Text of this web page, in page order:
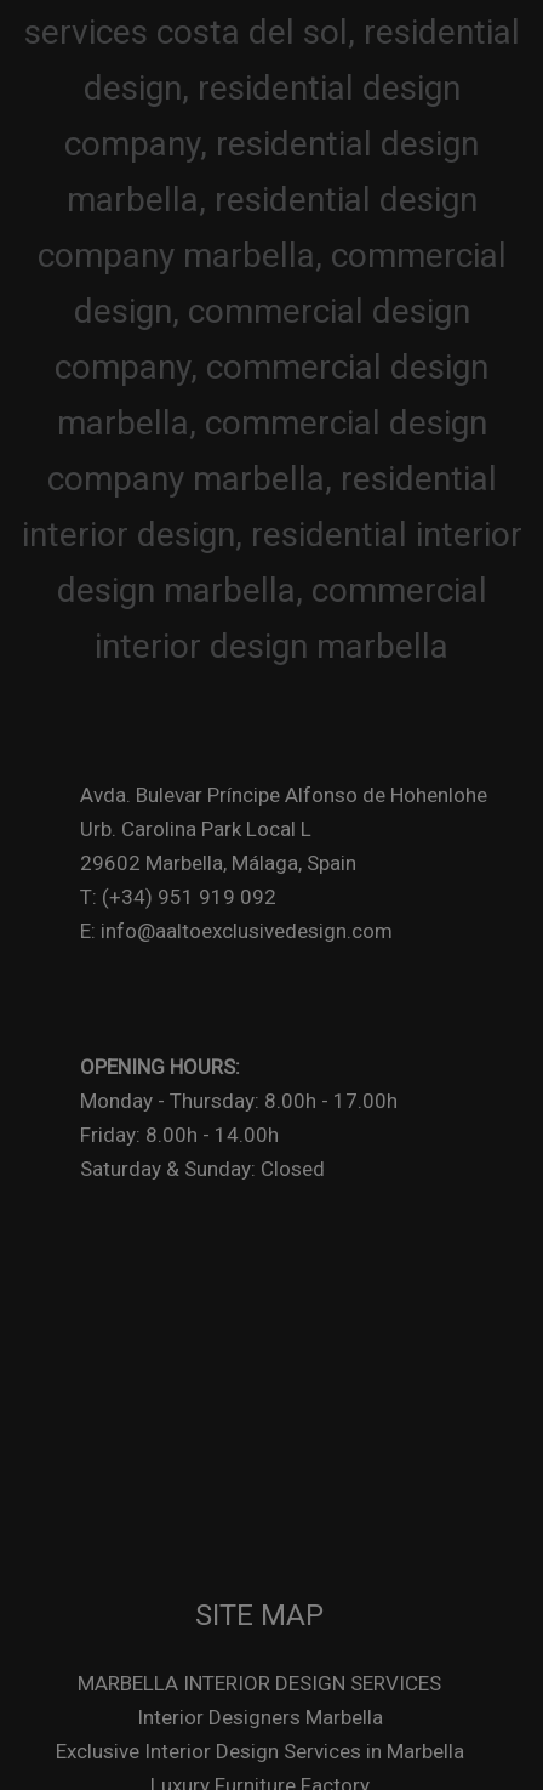
Avda. Bulevar Príncipe Alfonso de Hohenlohe
Urb. Carolina Park Local L
29602 Marbella, Málaga, Spain
T: (+34) 951 919 092
E: info@aaltoexclusivedesign.com
OPENING HOURS:
Monday - Thursday: 8.00h - 17.00h
Friday: 8.00h - 14.00h
Saturday & Sunday: Closed
SITE MAP
MARBELLA INTERIOR DESIGN SERVICES
Interior Designers Marbella
Exclusive Interior Design Services in Marbella